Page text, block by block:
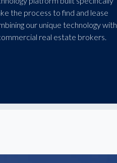
the process to find and lease
our unique technology with
real estate brokers.